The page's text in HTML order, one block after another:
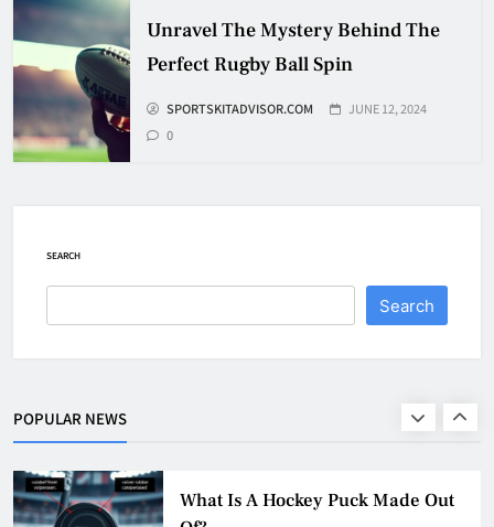
Unravel The Mystery Behind The
Perfect Rugby Ball Spin
SPORTSKITADVISOR.COM
JUNE 12, 2024
0
SEARCH
Search
POPULAR NEWS
8
How To Shoot Hockey Puck?
HOCKEY
2
What Are Hockey Pucks Made Of?